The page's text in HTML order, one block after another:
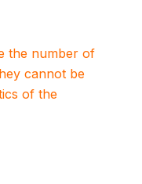
the number of
cannot be
of the